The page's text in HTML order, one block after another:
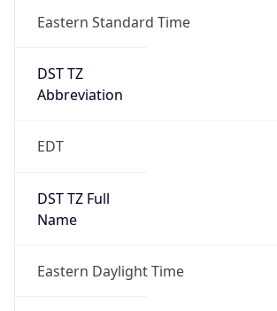
Eastern Standard Time
DST TZ
Abbreviation
EDT
DST TZ Full
Name
Eastern Daylight Time